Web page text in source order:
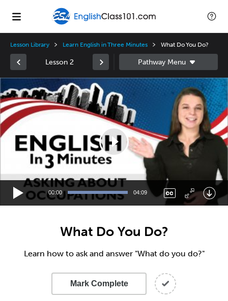
Lesson Library Learn English in Three Minutes What Do You Do?
Lesson 2
Player
00:00 04:09
What Do You Do?
Learn how to ask and answer "What do you do?"
Mark Complete